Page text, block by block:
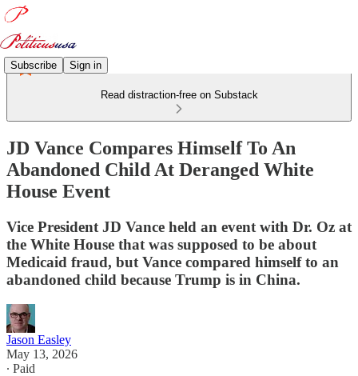
Subscribe Sign in
Read distraction-free on Substack
JD Vance Compares Himself To An
Abandoned Child At Deranged White
House Event
Vice President JD Vance held an event with Dr. Oz at
the White House that was supposed to be about
Medicaid fraud, but Vance compared himself to an
abandoned child because Trump is in China.
Jason Easley
May 13, 2026
∙ Paid